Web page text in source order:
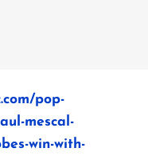
pop-
mescal-
win-with-